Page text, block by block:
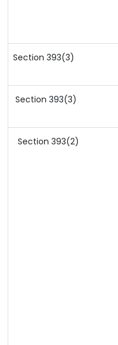
Section 393(3)
Section 393(3)
Section 393(2)